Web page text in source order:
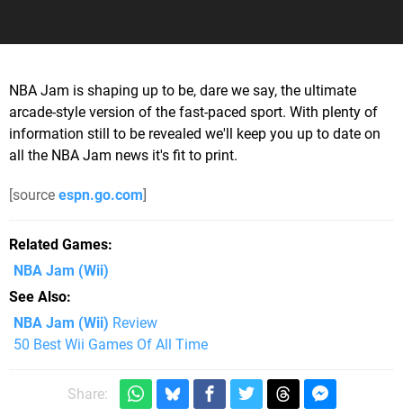
NBA Jam is shaping up to be, dare we say, the ultimate
arcade-style version of the fast-paced sport. With plenty of
information still to be revealed we'll keep you up to date on
all the NBA Jam news it's fit to print.
[source espn.go.com]
Related Games
NBA Jam (Wii)
See Also
NBA Jam (Wii) Review
50 Best Wii Games Of All Time
Share: